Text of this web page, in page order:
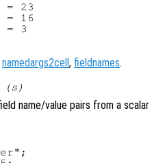
= 23
= 16
= 3
namedargs2cell, fieldnames.
(s )
name/value pairs from a